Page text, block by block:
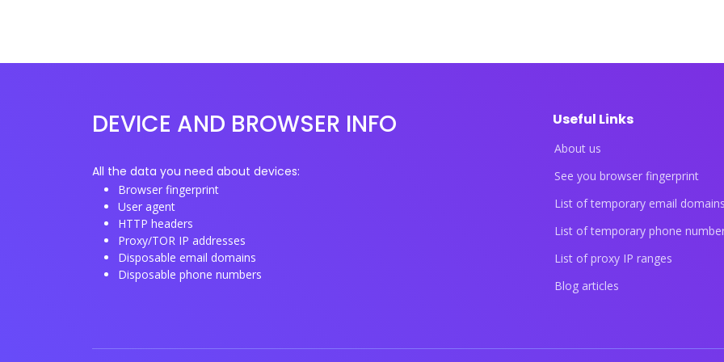
DEVICE AND BROWSER INFO
All the data you need about devices:
Browser fingerprint
User agent
HTTP headers
Proxy/TOR IP addresses
Disposable email domains
Disposable phone numbers
Useful Links
About us
See you browser fingerprint
List of temporary email
List of temporary phone
List of proxy IP ranges
Blog articles